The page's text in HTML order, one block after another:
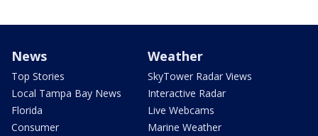
News
Top Stories
Local Tampa Bay News
Florida
Consumer
Weather
SkyTower Radar Views
Interactive Radar
Live Webcams
Marine Weather